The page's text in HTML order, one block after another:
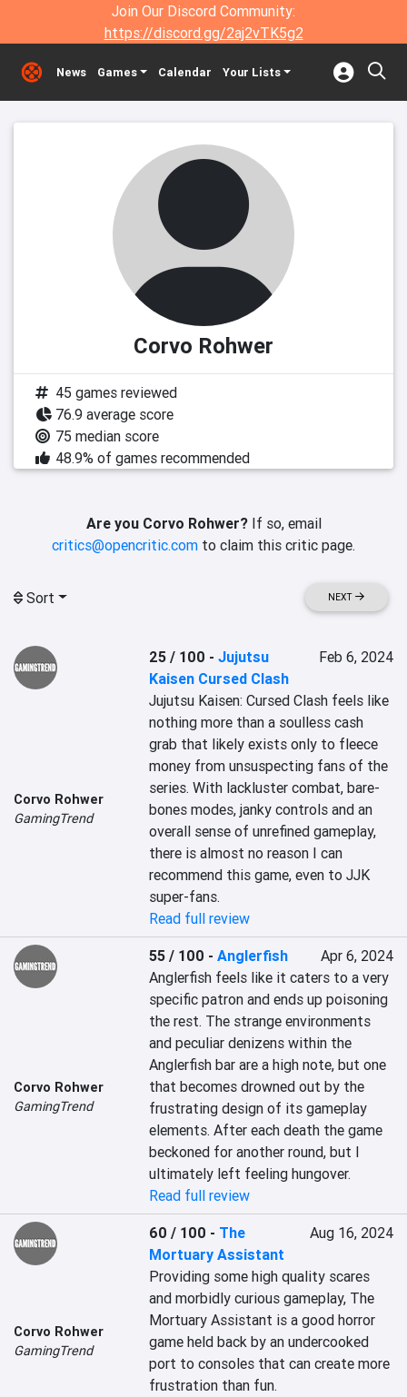
Join Our Discord Community:
https://discord.gg/2aj2vTK5g2
News Games Calendar Your Lists
Corvo Rohwer
45 games reviewed
76.9 average score
75 median score
48.9% of games recommended
Are you Corvo Rohwer?If so, email
critics@opencritic.com to claim this critic page.
Sort NEXT
Corvo Rohwer
GamingTrend
25 / 100 -Jujutsu
Kaisen Cursed Clash
Feb 6, 2024
Jujutsu Kaisen: Cursed Clash feels like
nothing more than a soulless cash
grab that likely exists only to fleece
money from unsuspecting fans of the
series. With lackluster combat, bare-
bones modes, janky controls and an
overall sense of unrefined gameplay,
there is almost no reason I can
recommend this game, even to JJK
super-fans.
Read full review
Corvo Rohwer
GamingTrend
55 / 100 -Anglerfish
Apr 6, 2024
Anglerfish feels like it caters to a very
specific patron and ends up poisoning
the rest. The strange environments
and peculiar denizens within the
Anglerfish bar are a high note, but one
that becomes drowned out by the
frustrating design of its gameplay
elements. After each death the game
beckoned for another round, but I
ultimately left feeling hungover.
Read full review
Corvo Rohwer
GamingTrend
60 / 100 - The
Mortuary Assistant
Aug 16, 2024
Providing some high quality scares
and morbidly curious gameplay, The
Mortuary Assistant is a good horror
game held back by an undercooked
port to consoles that can create more
frustration than fun.